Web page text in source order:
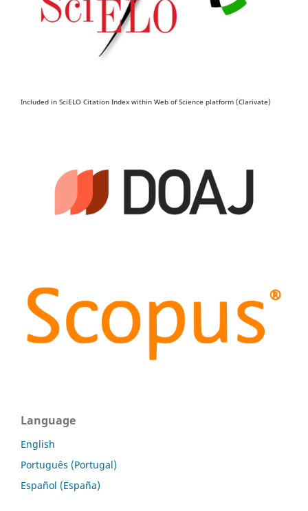
Included in SciELO Citation Index within Web of Science platform (Clarivate)
Language
English
Português (Portugal)
Español (España)